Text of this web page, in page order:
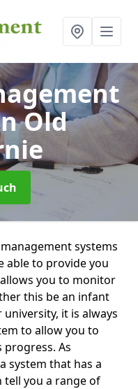
Old
systems
able to provide you
you to monitor
this be an infant
it is always
to allow you to
As
system that has a
you a range of